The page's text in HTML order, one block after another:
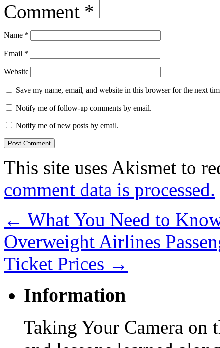
Comment *
Name *
Email *
Website
Save my name, email, and website in this browser for the next
Notify me of follow-up comments by email.
Notify me of new posts by email.
This site uses Akismet to
comment data is processed.
← What You Need to
Overweight Airlines
Ticket Prices →
Information
Taking Your Camera on